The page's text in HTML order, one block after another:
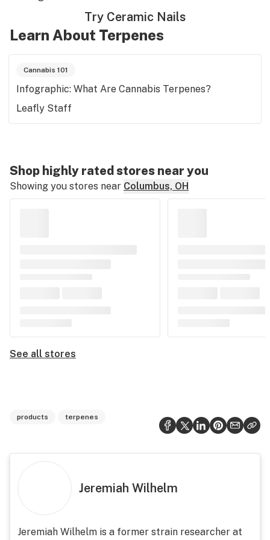
Try Ceramic Nails
Learn About Terpenes
Cannabis 101
Infographic: What Are Cannabis Terpenes?
Leafly Staff
Shop highly rated stores near you
Showing you stores near Columbus, OH
See all stores
products terpenes
Jeremiah Wilhelm
Jeremiah Wilhelm is a former strain researcher at